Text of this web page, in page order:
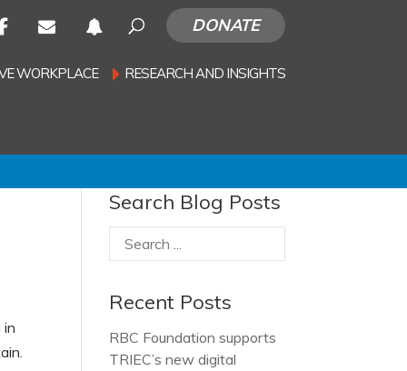
DONATE
WORKPLACE RESEARCH AND INSIGHTS
in
Search Blog Posts
Recent Posts
RBC Foundation supports
TRIEC’s new digital